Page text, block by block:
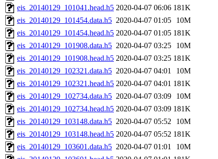
eis_20140129_101041.head.h5 2020-04-07 06:06 181K
eis_20140129_101454.data.h5 2020-04-07 01:05
10M
eis_20140129_101454.head.h5 2020-04-07 01:05 181K
eis_20140129_101908.data.h5 2020-04-07 03:25
10M
eis_20140129_101908.head.h5 2020-04-07 03:25 181K
eis_20140129_102321.data.h5 2020-04-07 04:01
10M
eis_20140129_102321.head.h5 2020-04-07 04:01 181K
eis_20140129_102734.data.h5 2020-04-07 03:09
10M
eis_20140129_102734.head.h5 2020-04-07 03:09 181K
eis_20140129_103148.data.h5 2020-04-07 05:52
10M
eis_20140129_103148.head.h5 2020-04-07 05:52 181K
eis_20140129_103601.data.h5 2020-04-07 01:01
10M